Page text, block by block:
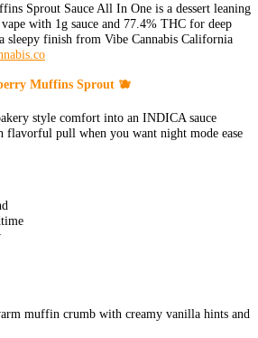
Sprout Sauce All In One is a dessert leaning
with 1g sauce and 77.4% THC for deep
sleepy finish from Vibe Cannabis California
Muffins Sprout 🫐
style comfort into an INDICA sauce
flavorful pull when you want night mode ease
muffin crumb with creamy vanilla hints and